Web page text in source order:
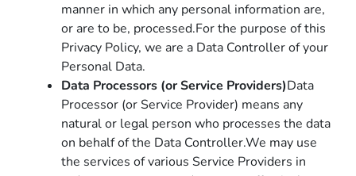
manner in which any personal information are,
or are to be, processed.For the purpose of this
Privacy Policy, we are a Data Controller of your
Personal Data.
Data Processors (or Service Providers)Data
Processor (or Service Provider) means any
natural or legal person who processes the data
on behalf of the Data Controller.We may use
the services of various Service Providers in